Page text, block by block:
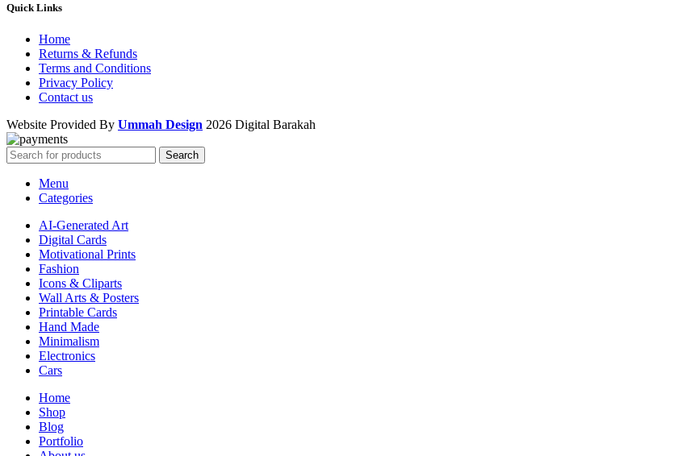
Quick Links
Home
Returns & Refunds
Terms and Conditions
Privacy Policy
Contact us
Website Provided By Ummah Design 2026 Digital Barakah
Search
Menu
Categories
AI-Generated Art
Digital Cards
Motivational Prints
Fashion
Icons & Cliparts
Wall Arts & Posters
Printable Cards
Hand Made
Minimalism
Electronics
Cars
Home
Shop
Blog
Portfolio